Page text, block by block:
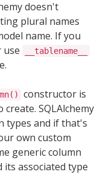
doesn't
plural names
name. If you
use
__tablename__
constructor is
SQLAlchemy
types and if that's
own custom
generic column
its associated type